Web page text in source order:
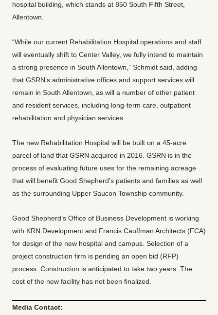
hospital building, which stands at 850 South Fifth Street,
Allentown.
“While our current Rehabilitation Hospital operations and staff
will eventually shift to Center Valley, we fully intend to maintain
a strong presence in South Allentown,” Schmidt said, adding
that GSRN’s administrative offices and support services will
remain in South Allentown, as will a number of other patient
and resident services, including long-term care, outpatient
rehabilitation and physician services.
The new Rehabilitation Hospital will be built on a 45-acre
parcel of land that GSRN acquired in 2016. GSRN is in the
process of evaluating future uses for the remaining acreage
that will benefit Good Shepherd’s patients and families as well
as the surrounding Upper Saucon Township community.
Good Shepherd’s Office of Business Development is working
with KRN Development and Francis Cauffman Architects (FCA)
for design of the new hospital and campus. Selection of a
project construction firm is pending an open bid (RFP)
process. Construction is anticipated to take two years. The
cost of the new facility has not been finalized.
Media Contact: